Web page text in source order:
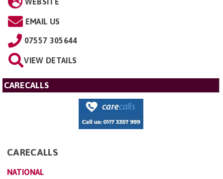
EMAIL US
07557 305644
VIEW DETAILS
CARECALLS
CARECALLS
NATIONAL